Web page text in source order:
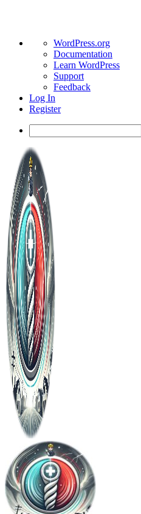
About
WordPress
WordPress.org
Documentation
Learn WordPress
Support
Feedback
Log In
Register
Toggle
Side
Panel